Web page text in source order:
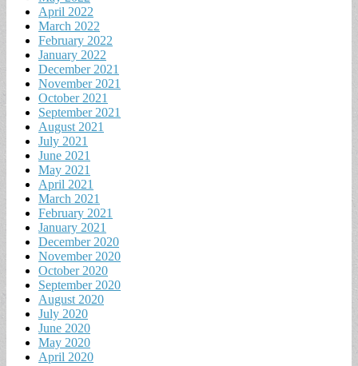
April 2022
March 2022
February 2022
January 2022
December 2021
November 2021
October 2021
September 2021
August 2021
July 2021
June 2021
May 2021
April 2021
March 2021
February 2021
January 2021
December 2020
November 2020
October 2020
September 2020
August 2020
July 2020
June 2020
May 2020
April 2020